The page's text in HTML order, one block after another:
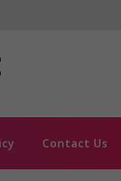
Contact Us